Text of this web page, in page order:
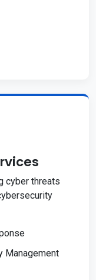
cyber threats
Management